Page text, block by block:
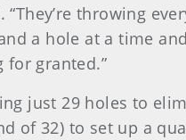
throwing
a hole at a time
for granted.”
just 29 holes to
of 32) to set up a